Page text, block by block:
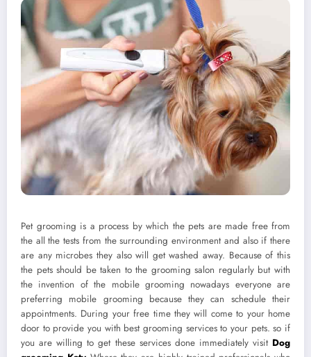
Pet grooming is a process by which the pets are made free from
the all the tests from the surrounding environment and also if there
are any microbes they also will get washed away. Because of this
the pets should be taken to the grooming salon regularly but with
the invention of the mobile grooming nowadays everyone are
preferring mobile grooming because they can schedule their
appointments. During your free time they will come to your home
door to provide you with best grooming services to your pets. so if
you are willing to get these services done immediately visit Dog